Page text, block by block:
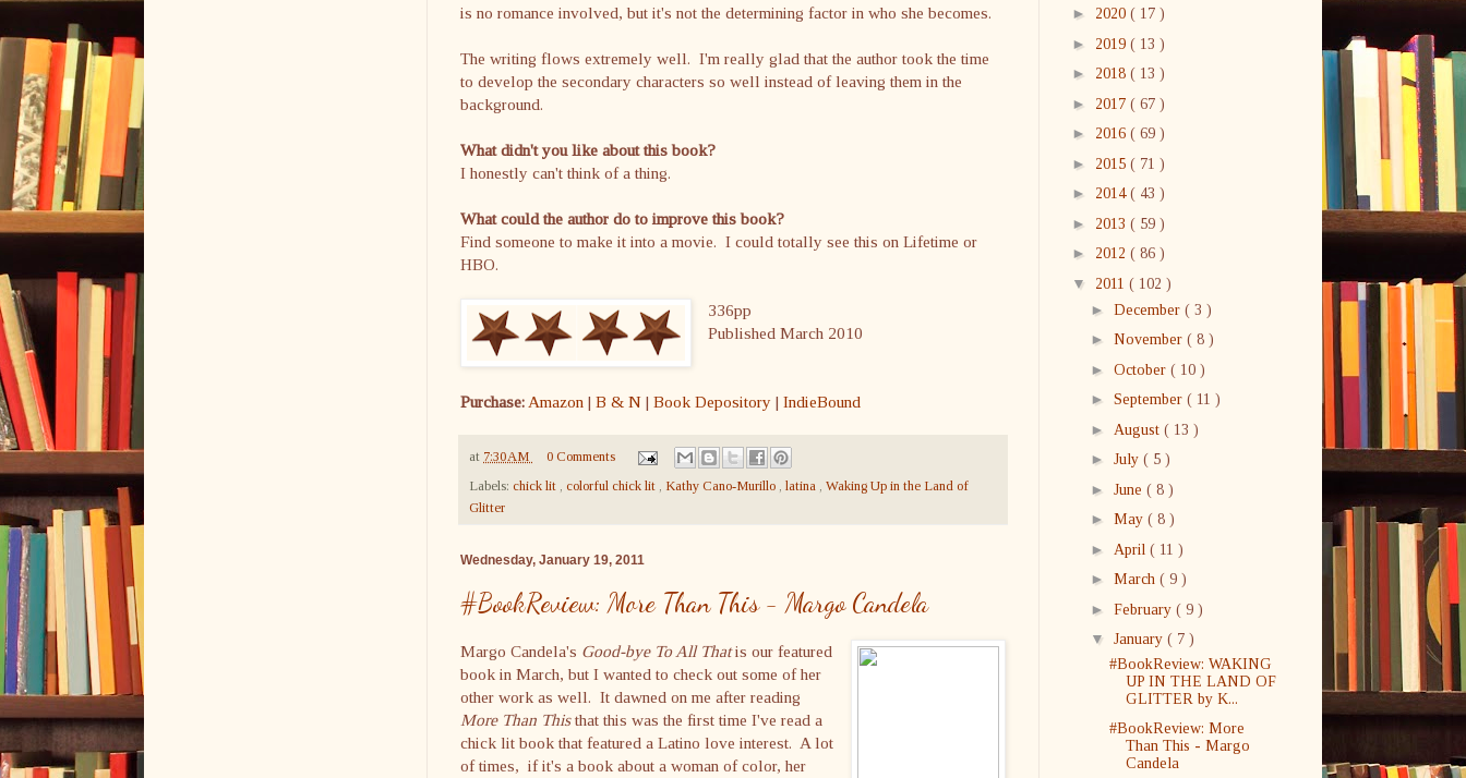
is no romance involved, but it's not the determining factor in who she becomes.
The writing flows extremely well. I'm really glad that the author took the time
to develop the secondary characters so well instead of leaving them in the
background.
What didn't you like about this book?
I honestly can't think of a thing.
What could the author do to improve this book?
Find someone to make it into a movie. I could totally see this on Lifetime or
HBO.
336pp
Published March 2010
Purchase: Amazon | B & N | Book Depository | IndieBound
at 7:30 AM
0 Comments
Labels: chick lit , colorful chick lit , Kathy Cano-Murillo , latina , Waking Up in the Land of
Glitter
Wednesday, January 19, 2011
#BookReview: More Than This - Margo Candela
Margo Candela's Good-bye To All Thatis our featured
book in March, but I wanted to check out some of her
other work as well. It dawned on me after reading
More Than Thisthat this was the first time I've read a
chick lit book that featured a Latino love interest. A lot
of times, if it's a book about a woman of color, her
► 2020 ( 17 )
► 2019 ( 13 )
► 2018 ( 13 )
► 2017 ( 67 )
► 2016 ( 69 )
► 2015 ( 71 )
► 2014 ( 43 )
► 2013 ( 59 )
► 2012 ( 86 )
▼ 2011 ( 102 )
► December ( 3 )
► November ( 8 )
► October ( 10 )
► September ( 11 )
► August ( 13 )
► July ( 5 )
► June ( 8 )
► May ( 8 )
► April ( 11 )
► March ( 9 )
► February ( 9 )
▼ January ( 7 )
#BookReview: WAKING
UP IN THE LAND OF
GLITTER by K...
#BookReview: More
Than This - Margo
Candela